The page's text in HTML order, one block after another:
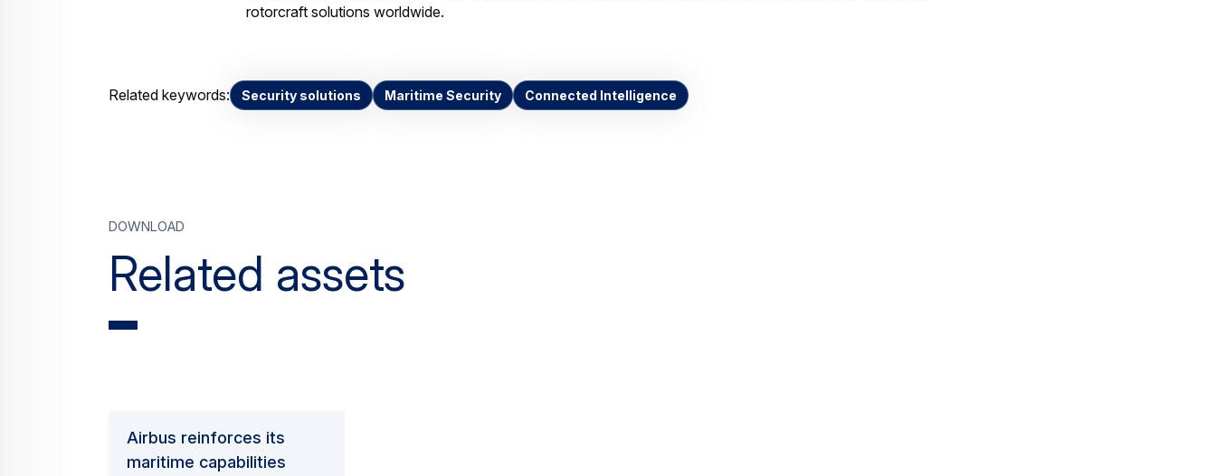
rotorcraft solutions worldwide.
Related keywords: Security solutions Maritime Security Connected Intelligence
Related assets
Download
Airbus reinforces its
maritime capabilities